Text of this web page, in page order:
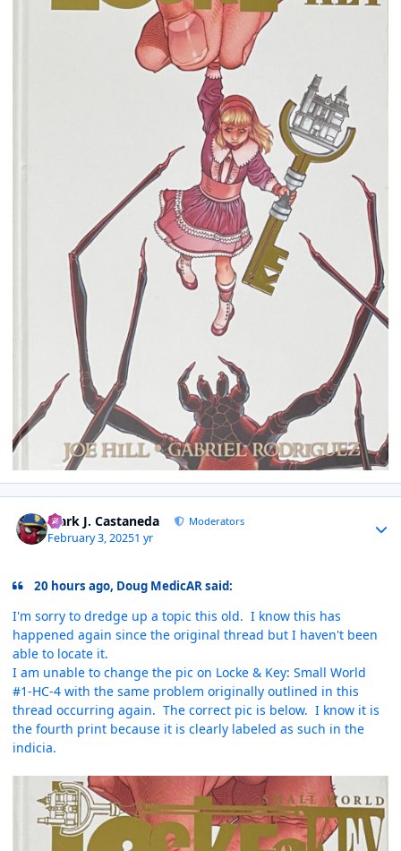
Mark J. Castaneda Moderators
February 3, 20251 yr
20 hours ago, Doug MedicAR said:
I'm sorry to dredge up a topic this old. I know this has
happened again since the original thread but I haven't been
able to locate it.
I am unable to change the pic on Locke & Key: Small World
#1-HC-4 with the same problem originally outlined in this
thread occurring again. The correct pic is below. I know it is
the fourth print because it is clearly labeled as such in the
indicia.